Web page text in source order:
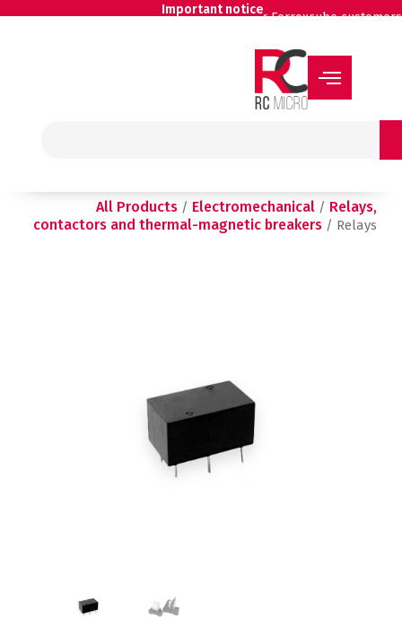
for Ferroxcube customers
Important notice
All Products/ Electromechanical/ Relays,
contactors and thermal-magnetic breakers/ Relays